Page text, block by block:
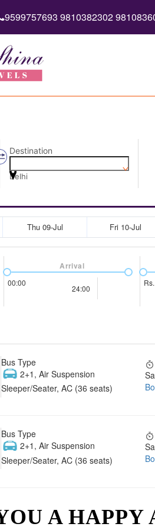
9599757693 9810382302
Destination
Delhi
Thu 09-Jul Fri 10-Jul
00:00
24:00
Arrival
Rs.
Bus Type
2+1, Air Suspension
Sleeper/Seater, AC (36 seats)
Bus Type
2+1, Air Suspension
Sleeper/Seater, AC (36 seats)
A HAPPY